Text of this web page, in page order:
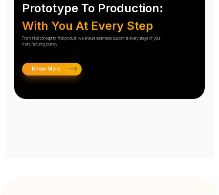
Prototype To Production:
With You At Every Step
From initial concept to final product, we ensure seamless support at every stage of your
manufacturing journey.
Know More